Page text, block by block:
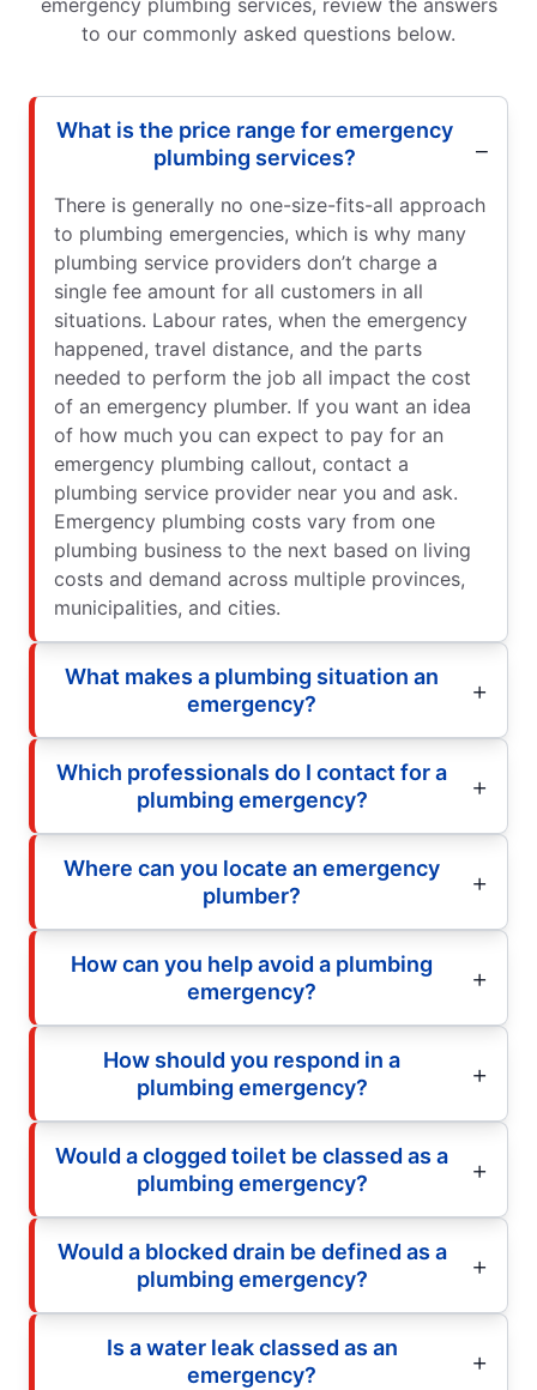
emergency plumbing services, review the answers
to our commonly asked questions below.
What is the price range for emergency
plumbing services?
There is generally no one-size-fits-all approach
to plumbing emergencies, which is why many
plumbing service providers don’t charge a
single fee amount for all customers in all
situations. Labour rates, when the emergency
happened, travel distance, and the parts
needed to perform the job all impact the cost
of an emergency plumber. If you want an idea
of how much you can expect to pay for an
emergency plumbing callout, contact a
plumbing service provider near you and ask.
Emergency plumbing costs vary from one
plumbing business to the next based on living
costs and demand across multiple provinces,
municipalities, and cities.
What makes a plumbing situation an
emergency?
Which professionals do I contact for a
plumbing emergency?
Where can you locate an emergency
plumber?
How can you help avoid a plumbing
emergency?
How should you respond in a
plumbing emergency?
Would a clogged toilet be classed as a
plumbing emergency?
Would a blocked drain be defined as a
plumbing emergency?
Is a water leak classed as an
emergency?